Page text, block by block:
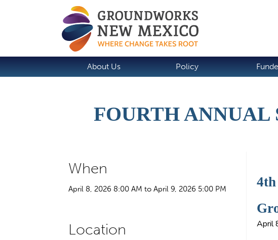
About Us Policy
FOURTH ANNUAL
April
When
April 8, 2026 8:00 AM to April 9, 2026 5:00 PM
Location